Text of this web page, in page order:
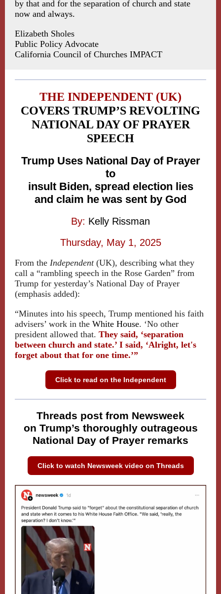
by that and for the separation of church and state
now and always.
Elizabeth Sholes
Public Policy Advocate
California Council of Churches IMPACT
THE INDEPENDENT (UK)
COVERS TRUMP’S REVOLTING
NATIONAL DAY OF PRAYER
SPEECH
Trump Uses National Day of Prayer
to
insult Biden, spread election lies
and claim he was sent by God
By: Kelly Rissman
Thursday, May 1, 2025
From the Independent(UK), describing what they
call a “rambling speech in the Rose Garden” from
Trump for yesterday’s National Day of Prayer
(emphasis added):
“Minutes into his speech, Trump mentioned his faith
advisers’ work in the White House. ‘No other
president allowed that. They said, ‘separation
between church and state.’ I said, ‘Alright, let's
forget about that for one time.’”
Click to read on the Independent
Threads post from Newsweek
on Trump’s thoroughly outrageous
National Day of Prayer remarks
Click to watch Newsweek video on Threads